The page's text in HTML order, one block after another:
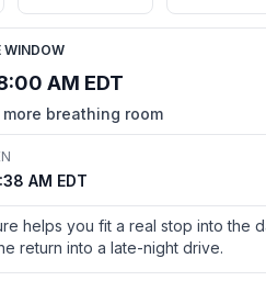
WINDOW
AM EDT
breathing room
AM EDT
helps you fit a real stop into the
return into a late-night drive.